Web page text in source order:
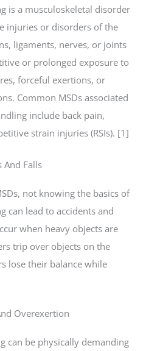
is a musculoskeletal disorder
injuries or disorders of the
ligaments, nerves, or joints
or prolonged exposure to
forceful exertions, or
Common MSDs associated
include back pain,
strain injuries (RSIs). [1]
And Falls
not knowing the basics of
can lead to accidents and
when heavy objects are
trip over objects on the
lose their balance while
Overexertion
can be physically demanding